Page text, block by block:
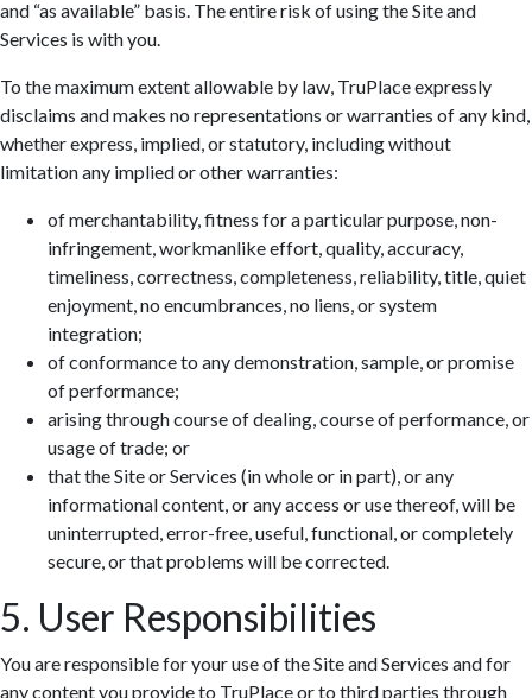
and “as available” basis. The entire risk of using the Site and
Services is with you.
To the maximum extent allowable by law, TruPlace expressly
disclaims and makes no representations or warranties of any kind,
whether express, implied, or statutory, including without
limitation any implied or other warranties:
of merchantability, fitness for a particular purpose, non-
infringement, workmanlike effort, quality, accuracy,
timeliness, correctness, completeness, reliability, title, quiet
enjoyment, no encumbrances, no liens, or system
integration;
of conformance to any demonstration, sample, or promise
of performance;
arising through course of dealing, course of performance, or
usage of trade; or
that the Site or Services (in whole or in part), or any
informational content, or any access or use thereof, will be
uninterrupted, error-free, useful, functional, or completely
secure, or that problems will be corrected.
5. User Responsibilities
You are responsible for your use of the Site and Services and for
any content you provide to TruPlace or to third parties through